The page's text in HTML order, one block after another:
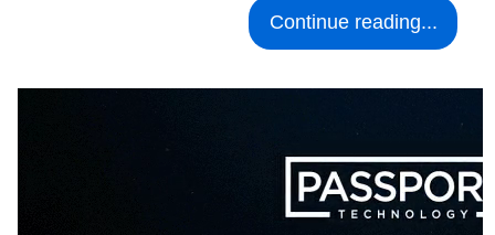
Continue reading...